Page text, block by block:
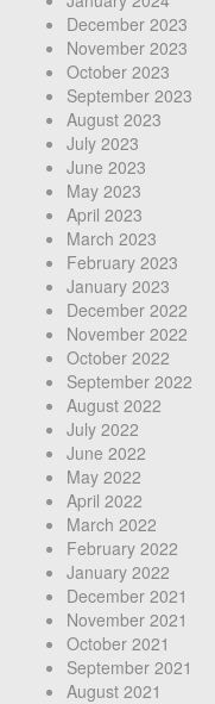
December 2023
November 2023
October 2023
September 2023
August 2023
July 2023
June 2023
May 2023
April 2023
March 2023
February 2023
January 2023
December 2022
November 2022
October 2022
September 2022
August 2022
July 2022
June 2022
May 2022
April 2022
March 2022
February 2022
January 2022
December 2021
November 2021
October 2021
September 2021
August 2021